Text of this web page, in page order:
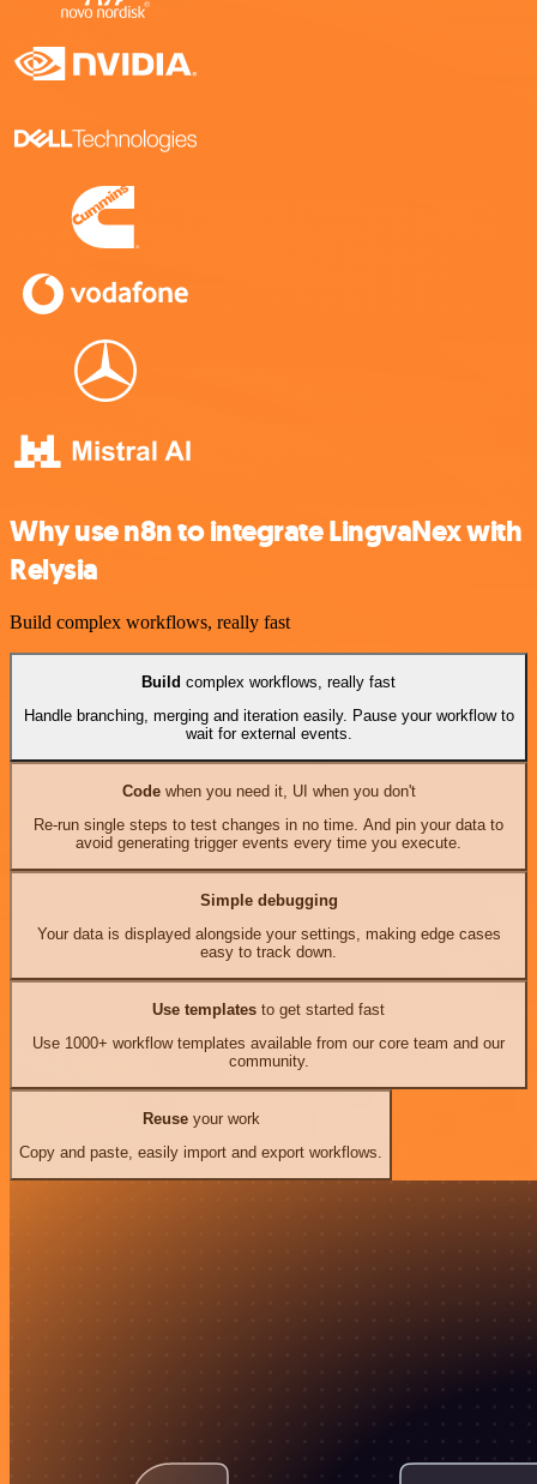
Why use n8n to integrate LingvaNex with
Relysia
Build complex workflows, really fast
Build complex workflows, really fast
Handle branching, merging and iteration easily. Pause your workflow to
wait for external events.
Codewhen you need it, UI when you don't
Re-run single steps to test changes in no time. And pin your data to
avoid generating trigger events every time you execute.
Simple debugging
Your data is displayed alongside your settings, making edge cases
easy to track down.
Use templates to get started fast
Use 1000+ workflow templates available from our core team and our
community.
Reuseyour work
Copy and paste, easily import and export workflows.